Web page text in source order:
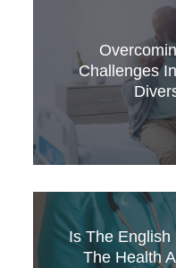
This article looks
EDI and asks
expresses can be
experiences of
working in the
Challenges
Running a
but challenging,
percentage of
Is The English
The Health